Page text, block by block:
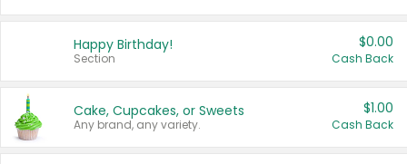
Happy Birthday!
Section
$0.00
Cash Back
Cake, Cupcakes, or Sweets
Any brand, any variety.
$1.00
Cash Back